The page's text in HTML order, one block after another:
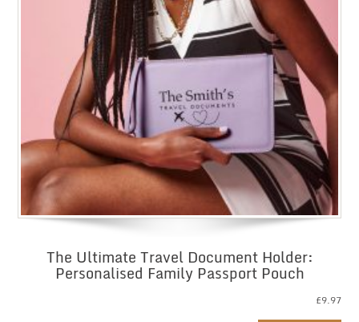
The Ultimate Travel Document Holder:
Personalised Family Passport Pouch
£9.97